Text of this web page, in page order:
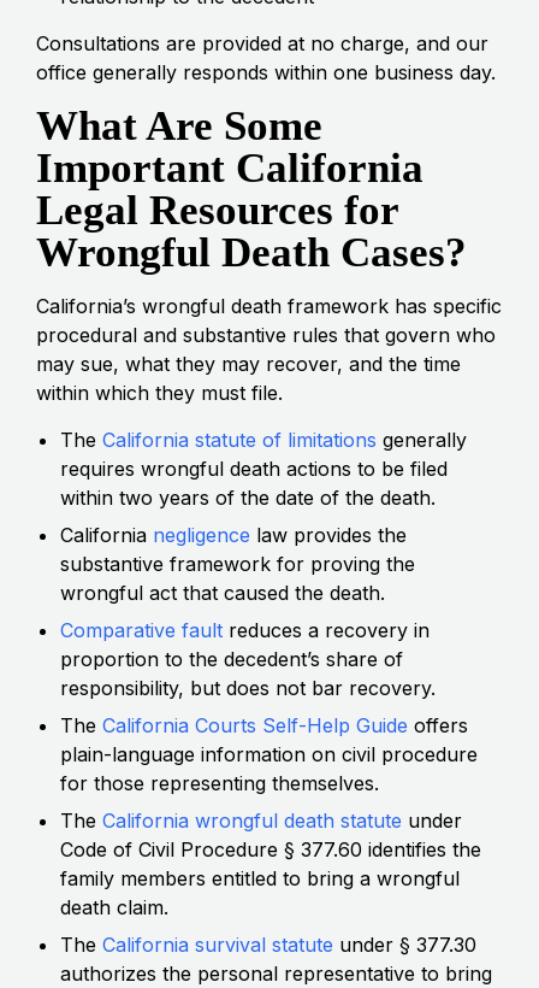
Consultations are provided at no charge, and our
office generally responds within one business day.
What Are Some
Important California
Legal Resources for
Wrongful Death Cases?
California’s wrongful death framework has specific
procedural and substantive rules that govern who
may sue, what they may recover, and the time
within which they must file.
The California statute of limitations generally
requires wrongful death actions to be filed
within two years of the date of the death.
California negligence law provides the
substantive framework for proving the
wrongful act that caused the death.
Comparative fault reduces a recovery in
proportion to the decedent’s share of
responsibility, but does not bar recovery.
The California Courts Self-Help Guide offers
plain-language information on civil procedure
for those representing themselves.
The California wrongful death statute under
Code of Civil Procedure § 377.60 identifies the
family members entitled to bring a wrongful
death claim.
The California survival statute under § 377.30
authorizes the personal representative to bring